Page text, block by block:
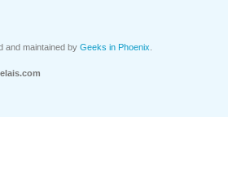
and maintained by Geeks in Phoenix